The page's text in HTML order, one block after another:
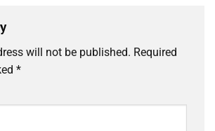
will not be published. Required
*